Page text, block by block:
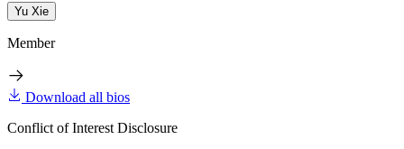
Yu Xie
Member
Download all bios
Conflict of Interest Disclosure